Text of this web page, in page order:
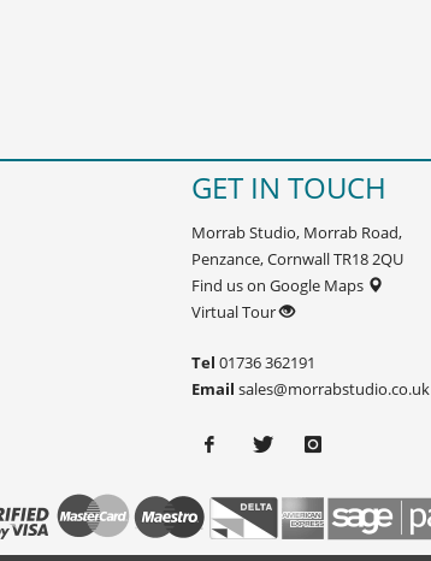
GET IN TOUCH
Morrab Studio, Morrab Road,
Penzance, Cornwall TR18 2QU
Find us on Google Maps
Virtual Tour
Tel 01736 362191
Email sales@morrabstudio.co.uk